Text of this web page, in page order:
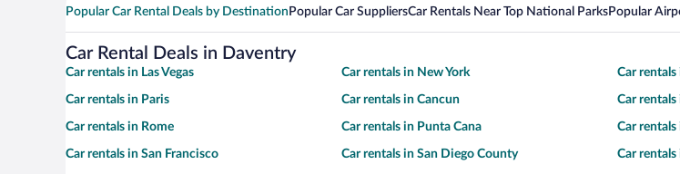
Popular Car Rental Deals by Destination Popular Car SuppliersCar Rentals Near Top National ParksPopular
Car Rental Deals in Daventry
Car rentals in Las Vegas Car rentals in New York Car
Car rentals in Paris Car rentals in Cancun Car
Car rentals in Rome Car rentals in Punta Cana Car
Car rentals in San Francisco Car rentals in San Diego County Car rentals